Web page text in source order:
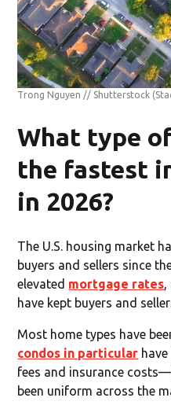
Trong Nguyen // Shutterstock
What type
the fastest
in 2026?
The U.S. housing market
buyers and sellers since
elevated mortgage rates,
have kept buyers and
Most home types have
condos in particular
fees and insurance
been uniform across the